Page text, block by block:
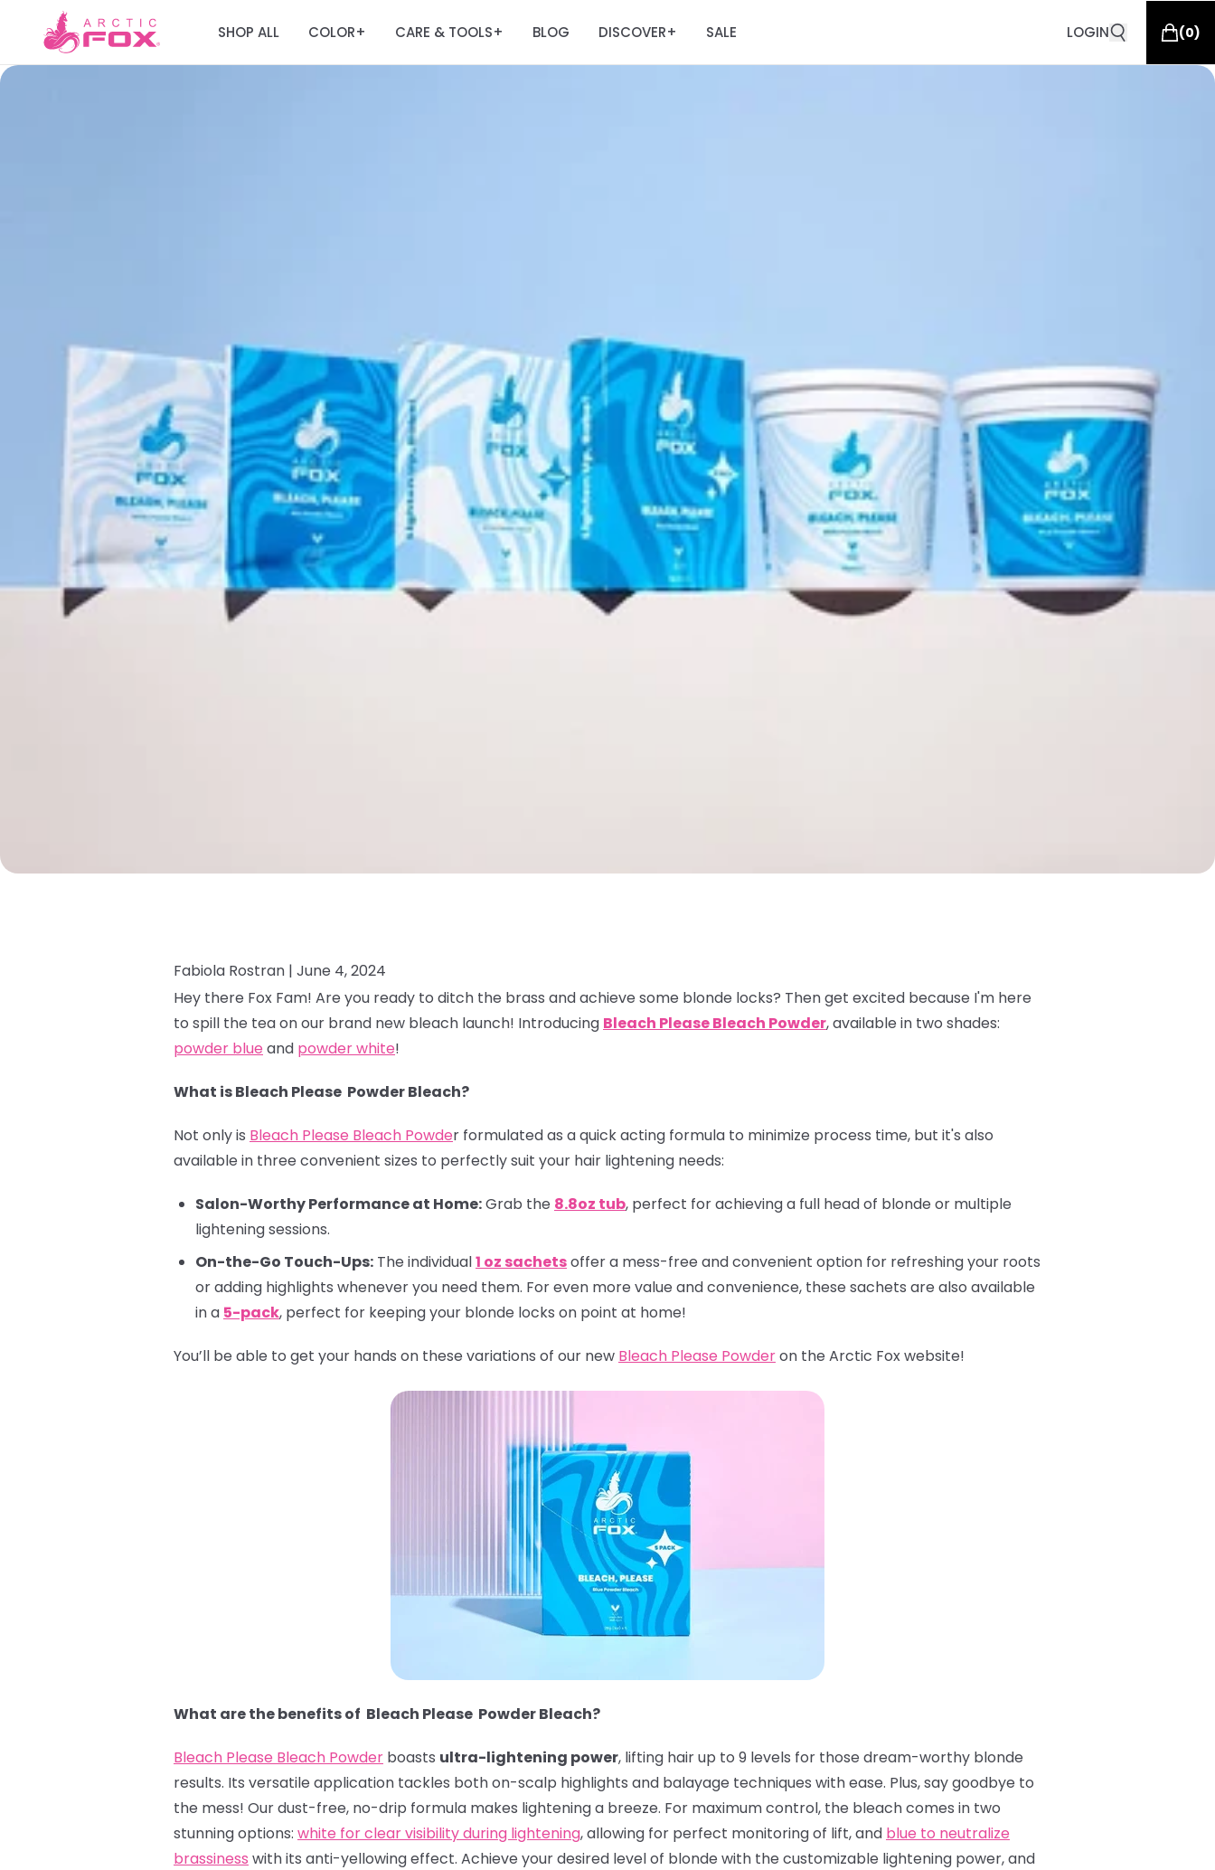
SHOP ALL COLOR+ CARE & TOOLS+ BLOG DISCOVER+ SALE LOGIN (0)
Fabiola Rostran | June 4, 2024
Hey there Fox Fam! Are you ready to ditch the brass and achieve some blonde locks? Then get excited because I'm here
to spill the tea on our brand new bleach launch! Introducing Bleach Please Bleach Powder, available in two shades:
powder blue and powder white!
What is Bleach Please Powder Bleach?
Not only is Bleach Please Bleach Powder formulated as a quick acting formula to minimize process time, but it's also
available in three convenient sizes to perfectly suit your hair lightening needs:
Salon-Worthy Performance at Home:Grab the 8.8oz tub, perfect for achieving a full head of blonde or multiple
lightening sessions.
On-the-Go Touch-Ups: The individual1 oz sachetsoffer a mess-free and convenient option for refreshing your roots
or adding highlights whenever you need them. For even more value and convenience, these sachets are also available
in a 5-pack, perfect for keeping your blonde locks on point at home!
You’ll be able to get your hands on these variations of our new Bleach Please Powderon the Arctic Fox website!
What are the benefits of Bleach Please Powder Bleach?
Bleach Please Bleach Powder boasts ultra-lightening power, lifting hair up to 9 levels for those dream-worthy blonde
results. Its versatile application tackles both on-scalp highlights and balayage techniques with ease. Plus, say goodbye to
the mess! Our dust-free, no-drip formula makes lightening a breeze. For maximum control, the bleach comes in two
stunning options: white for clear visibility during lightening, allowing for perfect monitoring of lift, and blue to neutralize
brassiness with its anti-yellowing effect. Achieve your desired level of blonde with the customizable lightening power, and